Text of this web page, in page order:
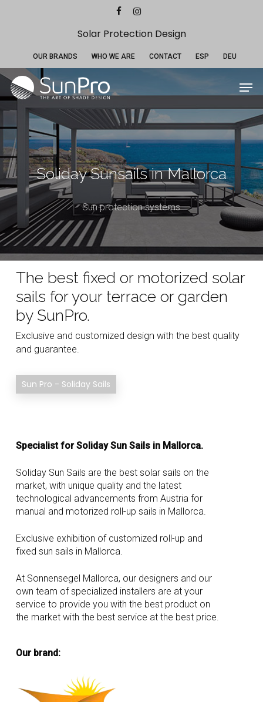
facebookinstagram
Solar Protection Design
OUR BRANDS WHO WE ARE CONTACT ESP DEU
Soliday Sunsails in Mallorca
Sun protection systems
The best fixed or motorized solar
sails for your terrace or garden
by SunPro.
Exclusive and customized design with the best quality
and guarantee.
Sun Pro - Soliday Sails
Specialist for Soliday Sun Sails in Mallorca.
Soliday Sun Sails are the best solar sails on the
market, with unique quality and the latest
technological advancements from Austria for
manual and motorized roll-up sails in Mallorca.
Exclusive exhibition of customized roll-up and
fixed sun sails in Mallorca.
At Sonnensegel Mallorca, our designers and our
own team of specialized installers are at your
service to provide you with the best product on
the market with the best service at the best price.
Our brand: